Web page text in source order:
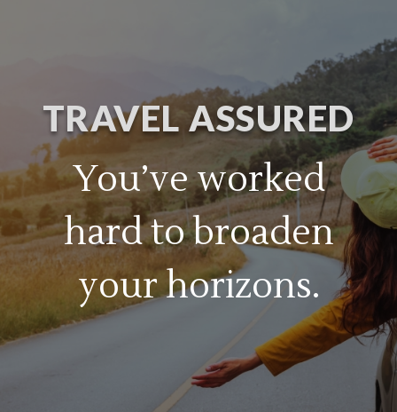
TRAVEL ASSURED
You’ve worked
hard to broaden
your horizons.